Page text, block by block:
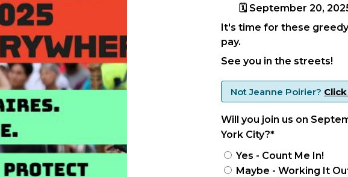
🗓 September 20,
It's time for these
pay.
See you in the streets!
NotJeanne Poirier?
Will you join us on
York City?*
Yes - Count Me In!
Maybe - Working It